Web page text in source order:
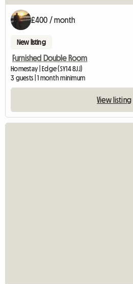
£400 / month
New listing
Furnished Double Room
Homestay | Edge (SY14 8JJ)
3 guests | 1 month minimum
View listing